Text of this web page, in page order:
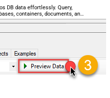
DB data effortlessly. Query,
containers, documents, and